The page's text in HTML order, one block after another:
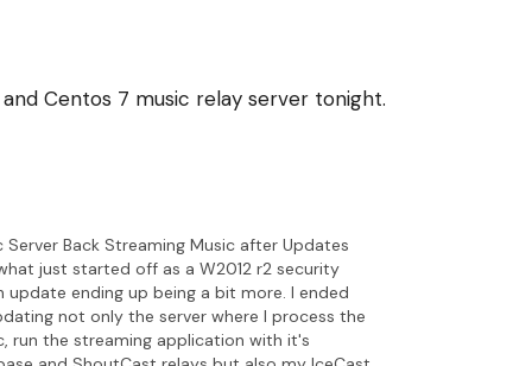
Centos 7 music relay server tonight.
Server Back Streaming Music after Updates
just started off as a W2012 r2 security
update ending up being a bit more. I ended
not only the server where I process the
run the streaming application with it's